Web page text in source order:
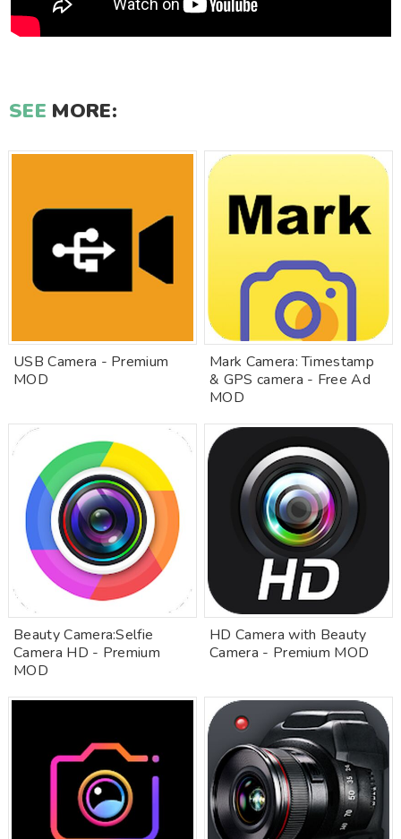
SEE MORE:
USB Camera - Premium
MOD
Mark Camera: Timestamp
& GPS camera - Free Ad
MOD
Beauty Camera:Selfie
Camera HD - Premium
MOD
HD Camera with Beauty
Camera - Premium MOD